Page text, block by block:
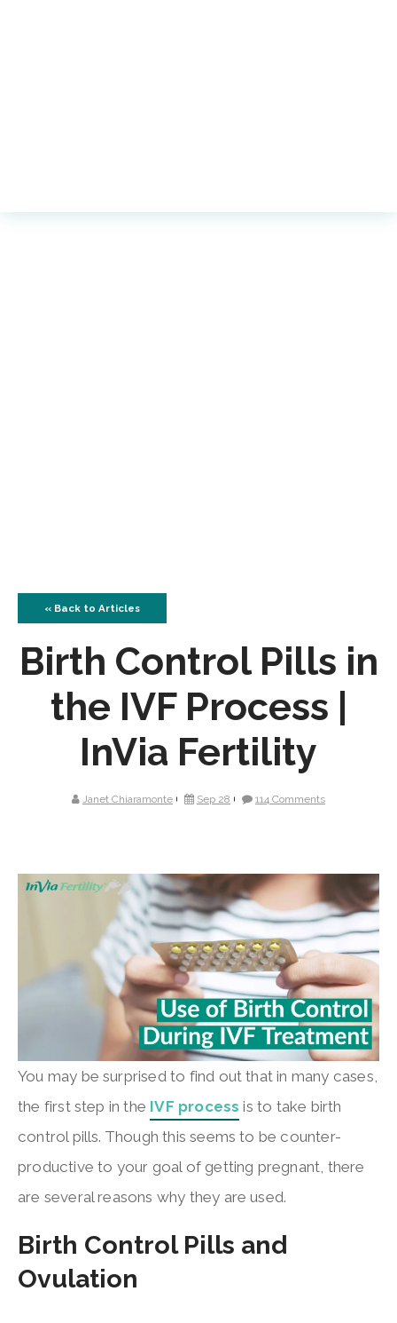
« Back to Articles
Birth Control Pills in
the IVF Process |
InVia Fertility
Janet Chiaramonte Sep 28 114 Comments
You may be surprised to find out that in many cases,
the first step in the IVF process is to take birth
control pills. Though this seems to be counter-
productive to your goal of getting pregnant, there
are several reasons why they are used.
Birth Control Pills and
Ovulation